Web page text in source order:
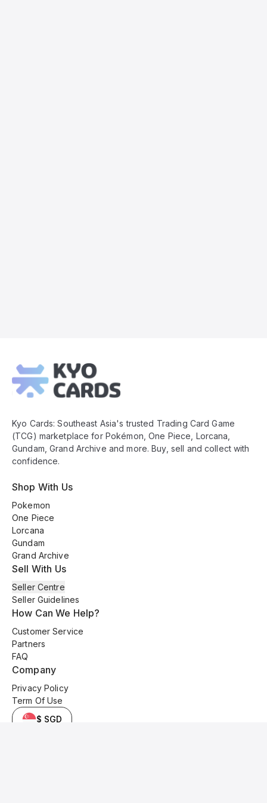
Footer
Kyo Cards: Southeast Asia's trusted Trading Card Game
(TCG) marketplace for Pokémon, One Piece, Lorcana,
Gundam, Grand Archive and more. Buy, sell and collect with
confidence.
Shop With Us
Pokemon
One Piece
Lorcana
Gundam
Grand Archive
Sell With Us
Seller Centre
Seller Guidelines
How Can We Help?
Customer Service
Partners
FAQ
Company
Privacy Policy
Term Of Use
$ SGD